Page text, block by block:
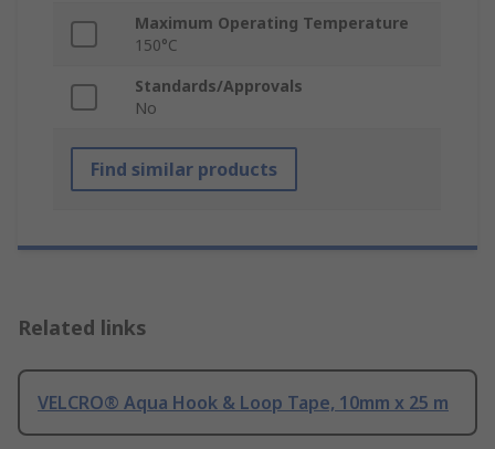
Maximum Operating Temperature
150°C
Standards/Approvals
No
Find similar products
Related links
VELCRO® Aqua Hook & Loop Tape, 10mm x 25 m